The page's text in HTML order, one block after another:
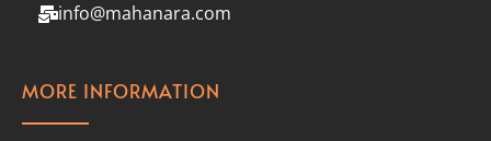
info@mahanara.com
MORE INFORMATION